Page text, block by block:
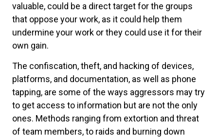
valuable, could be a direct target for the groups
that oppose your work, as it could help them
undermine your work or they could use it for their
own gain.
The confiscation, theft, and hacking of devices,
platforms, and documentation, as well as phone
tapping, are some of the ways aggressors may try
to get access to information but are not the only
ones. Methods ranging from extortion and threat
of team members, to raids and burning down